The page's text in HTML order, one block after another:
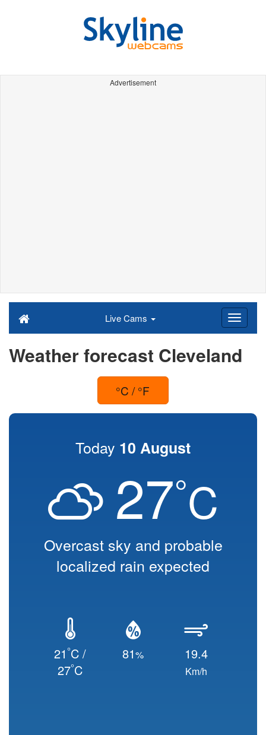
Advertisement
Live Cams
Weather forecast Cleveland
°C / °F
Today 10 August
27°C
Overcast sky and probable
localized rain expected
21°C /
27°C
81% 19.4
Km/h